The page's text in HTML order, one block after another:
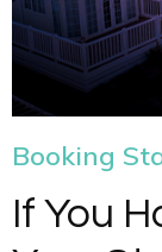
Booking
If You